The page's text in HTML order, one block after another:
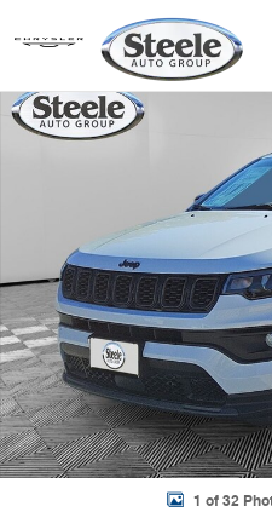
New 2026 Jeep Compass
1 of 32